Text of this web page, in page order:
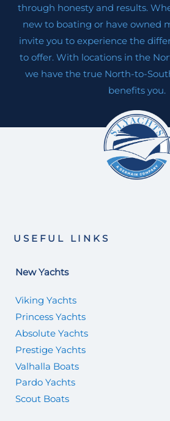
through honesty and results.
new to boating or have owned
invite you to experience the
to offer. With locations in the
we have the true North-to-
benefits you.
USEFUL LINKS
New Yachts
Viking Yachts
Princess Yachts
Absolute Yachts
Prestige Yachts
Valhalla Boats
Pardo Yachts
Scout Boats